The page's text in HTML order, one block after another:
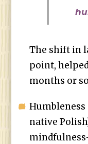
The shift in
point,
months or
Humbleness
native